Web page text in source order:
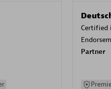
Certified
Partner